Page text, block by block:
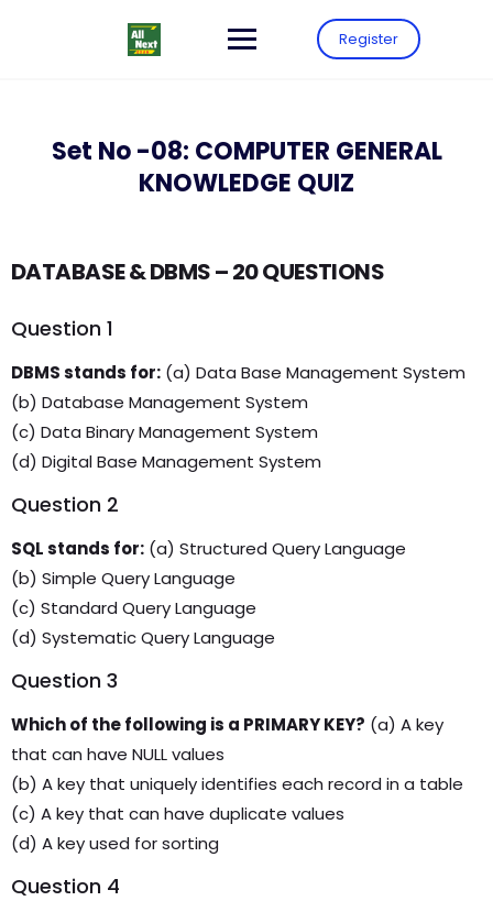
Register
Set No -08: COMPUTER GENERAL
KNOWLEDGE QUIZ
DATABASE & DBMS – 20 QUESTIONS
Question 1
DBMS stands for: (a) Data Base Management System
(b) Database Management System
(c) Data Binary Management System
(d) Digital Base Management System
Question 2
SQL stands for: (a) Structured Query Language
(b) Simple Query Language
(c) Standard Query Language
(d) Systematic Query Language
Question 3
Which of the following is a PRIMARY KEY? (a) A key
that can have NULL values
(b) A key that uniquely identifies each record in a table
(c) A key that can have duplicate values
(d) A key used for sorting
Question 4